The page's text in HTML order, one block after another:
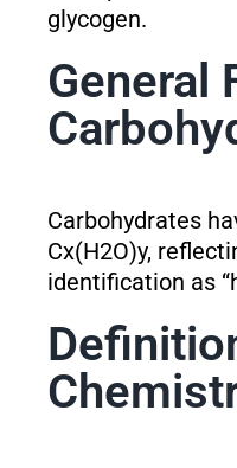
glycogen.
General
Carbohydrates
Cx(H2O)y,
identification as